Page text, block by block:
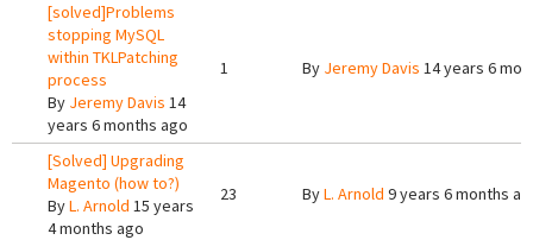
[solved]Problems
stopping MySQL
within TKLPatching
process
By Jeremy Davis 14
years 6 months ago
1 By Jeremy Davis 14 years 6
[Solved] Upgrading
Magento (how to?)
ByL. Arnold 15 years
4 months ago
23 ByL. Arnold 9 years 6 months